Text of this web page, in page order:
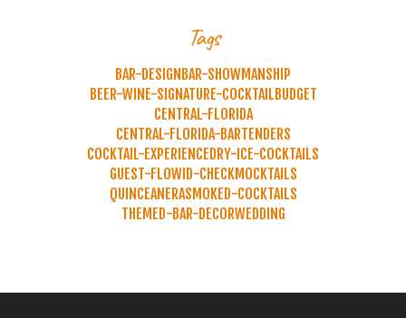
Tags
BAR-DESIGNBAR-SHOWMANSHIP
BEER-WINE-SIGNATURE-COCKTAILBUDGET
CENTRAL-FLORIDA
CENTRAL-FLORIDA-BARTENDERS
COCKTAIL-EXPERIENCEDRY-ICE-COCKTAILS
GUEST-FLOWID-CHECKMOCKTAILS
QUINCEANERASMOKED-COCKTAILS
THEMED-BAR-DECORWEDDING